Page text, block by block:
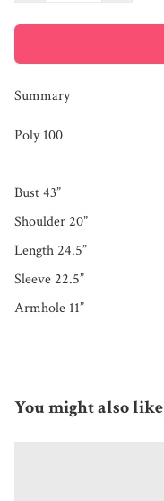
Summary
Poly 100
Bust 43”
Shoulder 20”
Length 24.5”
Sleeve 22.5”
You might also like